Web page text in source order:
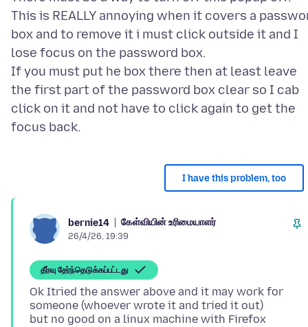
This is REALLY annoying when it covers a
box and to remove it i must click outside it and I
lose focus on the password box.
If you must put he box there then at least leave
the first part of the password box clear so I cab
click on it and not have to click again to get the
I have this problem, too
bernie14 கேள்வியின் உரிமையாளர்
26/4/26, 19:39
தீர்வு தேர்ந்தெடுக்கப்பட்டது
Ok Itried the answer above and it may work for
someone (whoever wrote it and tried it out)
but no good on a linux machine with Firefox